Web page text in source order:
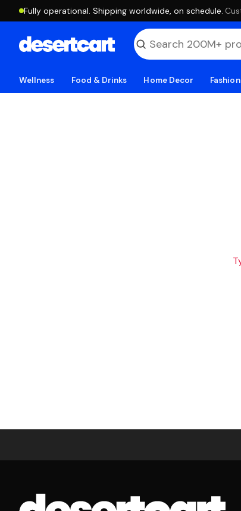
Fully operational. Shipping worldwide, on schedule. ·
Wellness Food & Drinks Home Decor Fashion